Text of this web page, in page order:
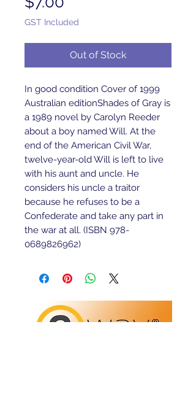
GST Included
Out of Stock
In good condition Cover of 1999
Australian editionShades of Gray is
a 1989 novel by Carolyn Reeder
about a boy named Will. At the
end of the American Civil War,
twelve-year-old Will is left to live
with his aunt and uncle. He
considers his uncle a traitor
because he refuses to be a
Confederate and take any part in
the war at all. (ISBN 978-
0689826962)